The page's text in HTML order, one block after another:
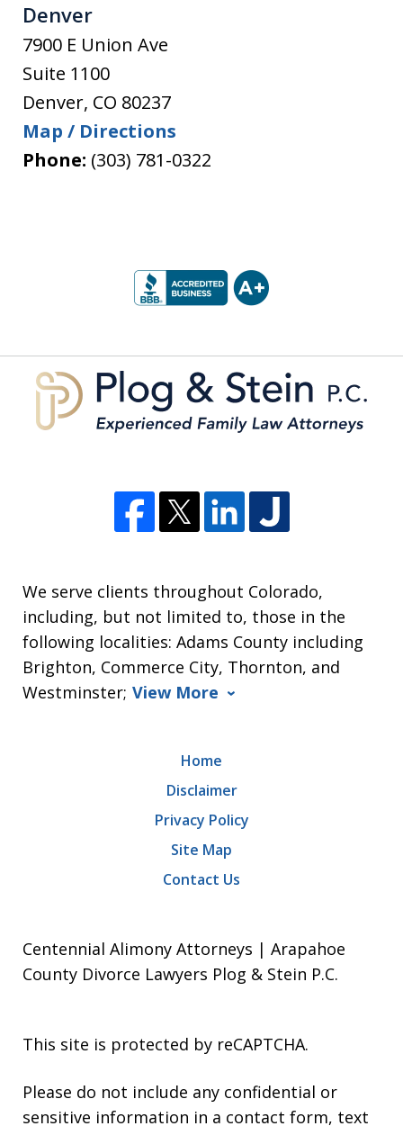
Denver
7900 E Union Ave
Suite 1100
Denver, CO 80237
Map / Directions
Phone: (303) 781-0322
We serve clients throughout Colorado,
including, but not limited to, those in the
following localities: Adams County including
Brighton, Commerce City, Thornton, and
Westminster; View More
Home
Disclaimer
Privacy Policy
Site Map
Contact Us
Centennial Alimony Attorneys | Arapahoe
County Divorce Lawyers Plog & Stein P.C.
This site is protected by reCAPTCHA.
Please do not include any confidential or
sensitive information in a contact form, text